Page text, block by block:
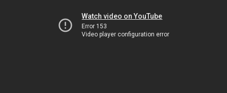
Watch video on YouTube
Error 153
Video player configuration error